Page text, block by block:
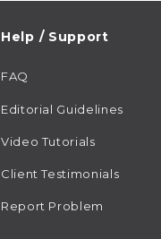
Help / Support
FAQ
Editorial Guidelines
Video Tutorials
Client Testimonials
Report Problem